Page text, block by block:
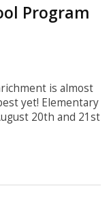
Program
is almost
yet! Elementary
20th and 21st